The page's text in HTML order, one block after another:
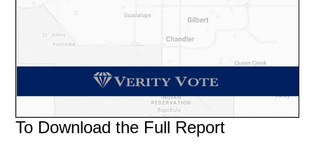
To Download the Full Report